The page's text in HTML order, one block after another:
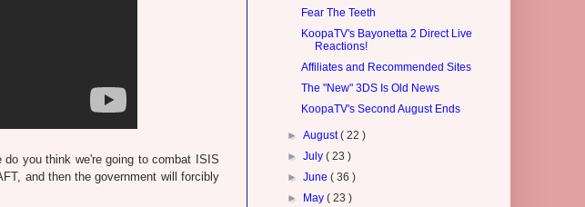
you think we're going to combat ISIS
and then the government will forcibly
Fear The Teeth
KoopaTV's Bayonetta 2 Direct Live
Reactions!
Affiliates and Recommended Sites
The "New" 3DS Is Old News
KoopaTV's Second August Ends
►August( 22 )
►July( 23 )
►June( 36 )
►
May( 23 )